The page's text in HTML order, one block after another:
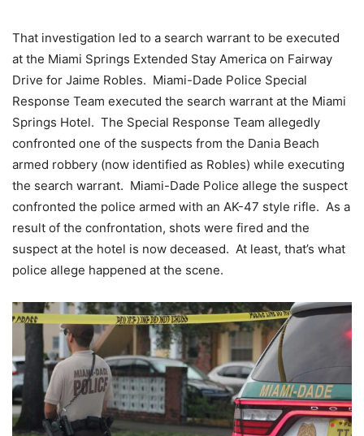
That investigation led to a search warrant to be executed
at the Miami Springs Extended Stay America on Fairway
Drive for Jaime Robles. Miami-Dade Police Special
Response Team executed the search warrant at the Miami
Springs Hotel. The Special Response Team allegedly
confronted one of the suspects from the Dania Beach
armed robbery (now identified as Robles) while executing
the search warrant. Miami-Dade Police allege the suspect
confronted the police armed with an AK-47 style rifle. As a
result of the confrontation, shots were fired and the
suspect at the hotel is now deceased. At least, that’s what
police allege happened at the scene.